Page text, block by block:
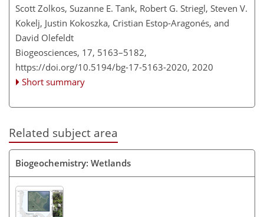
Scott Zolkos, Suzanne E. Tank, Robert G. Striegl, Steven V.
Kokelj, Justin Kokoszka, Cristian Estop-Aragonés, and
David Olefeldt
Biogeosciences, 17, 5163–5182,
https://doi.org/10.5194/bg-17-5163-2020, 2020
Short summary
Related subject area
Biogeochemistry: Wetlands